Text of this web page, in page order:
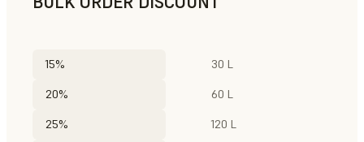
15% 30 L
20% 60 L
25% 120 L